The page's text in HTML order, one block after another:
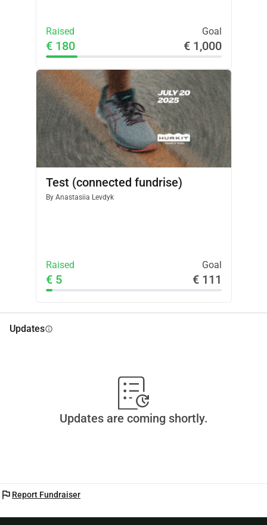
Raised Goal
€ 180 € 1,000
Test (connected fundrise)
ByAnastasiia Levdyk
Raised Goal
€ 5 € 111
Updatesinfo
Updates are coming shortly.
flag Report Fundraiser